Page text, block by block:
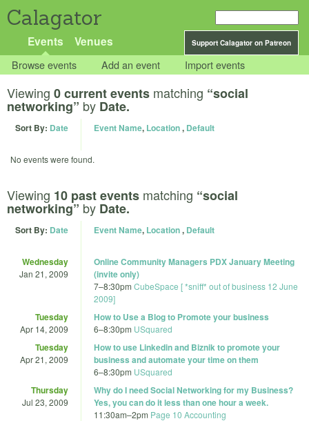
Calagator
Support Calagator on Patreon
Events Venues
Browse events Add an event Import events
Viewing 0 current events matching “social
networking” by Date.
Sort By: Date Event Name, Location, Default
No events were found.
Viewing 10 past events matching “social
networking” by Date.
Sort By: Date Event Name, Location, Default
Wednesday
Jan 21, 2009
Online Community Managers PDX January Meeting
(invite only)
7–8:30pm CubeSpace [ *sniff* out of business 12 June
2009]
Tuesday
Apr 14, 2009
How to Use a Blog to Promote your business
6–8:30pm USquared
Tuesday
Apr 21, 2009
How to use Linkedin and Biznik to promote your
business and automate your time on them
6–8:30pm USquared
Thursday
Jul 23, 2009
Why do I need Social Networking for my Business?
Yes, you can do it less than one hour a week.
11:30am–2pm Page 10 Accounting